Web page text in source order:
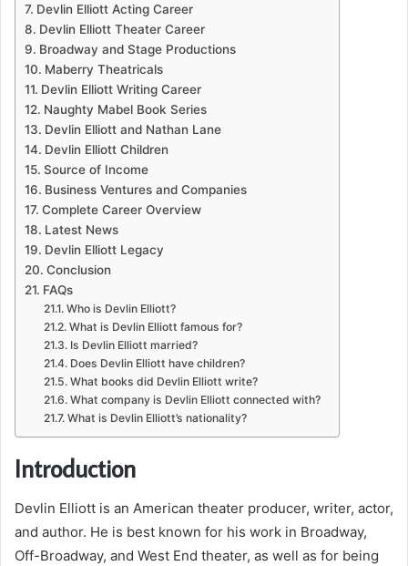
Devlin Elliott Acting Career
Devlin Elliott Theater Career
Broadway and Stage Productions
Maberry Theatricals
Devlin Elliott Writing Career
Naughty Mabel Book Series
Devlin Elliott and Nathan Lane
Devlin Elliott Children
Source of Income
Business Ventures and Companies
Complete Career Overview
Latest News
Devlin Elliott Legacy
Conclusion
FAQs
Who is Devlin Elliott?
What is Devlin Elliott famous for?
Is Devlin Elliott married?
Does Devlin Elliott have children?
What books did Devlin Elliott write?
What company is Devlin Elliott connected with?
What is Devlin Elliott’s nationality?
Introduction
Devlin Elliott is an American theater producer, writer, actor,
and author. He is best known for his work in Broadway,
Off-Broadway, and West End theater, as well as for being